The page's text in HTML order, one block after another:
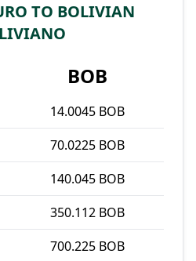
TO BOLIVIAN
BOB
14.0045 BOB
70.0225 BOB
140.045 BOB
350.112 BOB
700.225 BOB